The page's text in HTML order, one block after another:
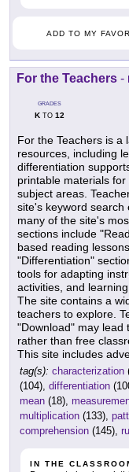
ADD TO MY
For the Teachers -
GRADES
KTO 12
For the Teachers is a
resources, including
differentiation
printable materials
subject areas.
site's keyword
many of the site's
sections include
based reading
"Differentiation"
tools for adapting
activities, and
The site contains a
teachers to explore.
"Download" may lead
rather than free
This site includes
tag(s): characterization
(104), differentiation
mean (18),
multiplication (133),
comprehension (145),
IN THE